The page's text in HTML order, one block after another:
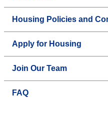
Housing Policies and
Apply for Housing
Join Our Team
FAQ